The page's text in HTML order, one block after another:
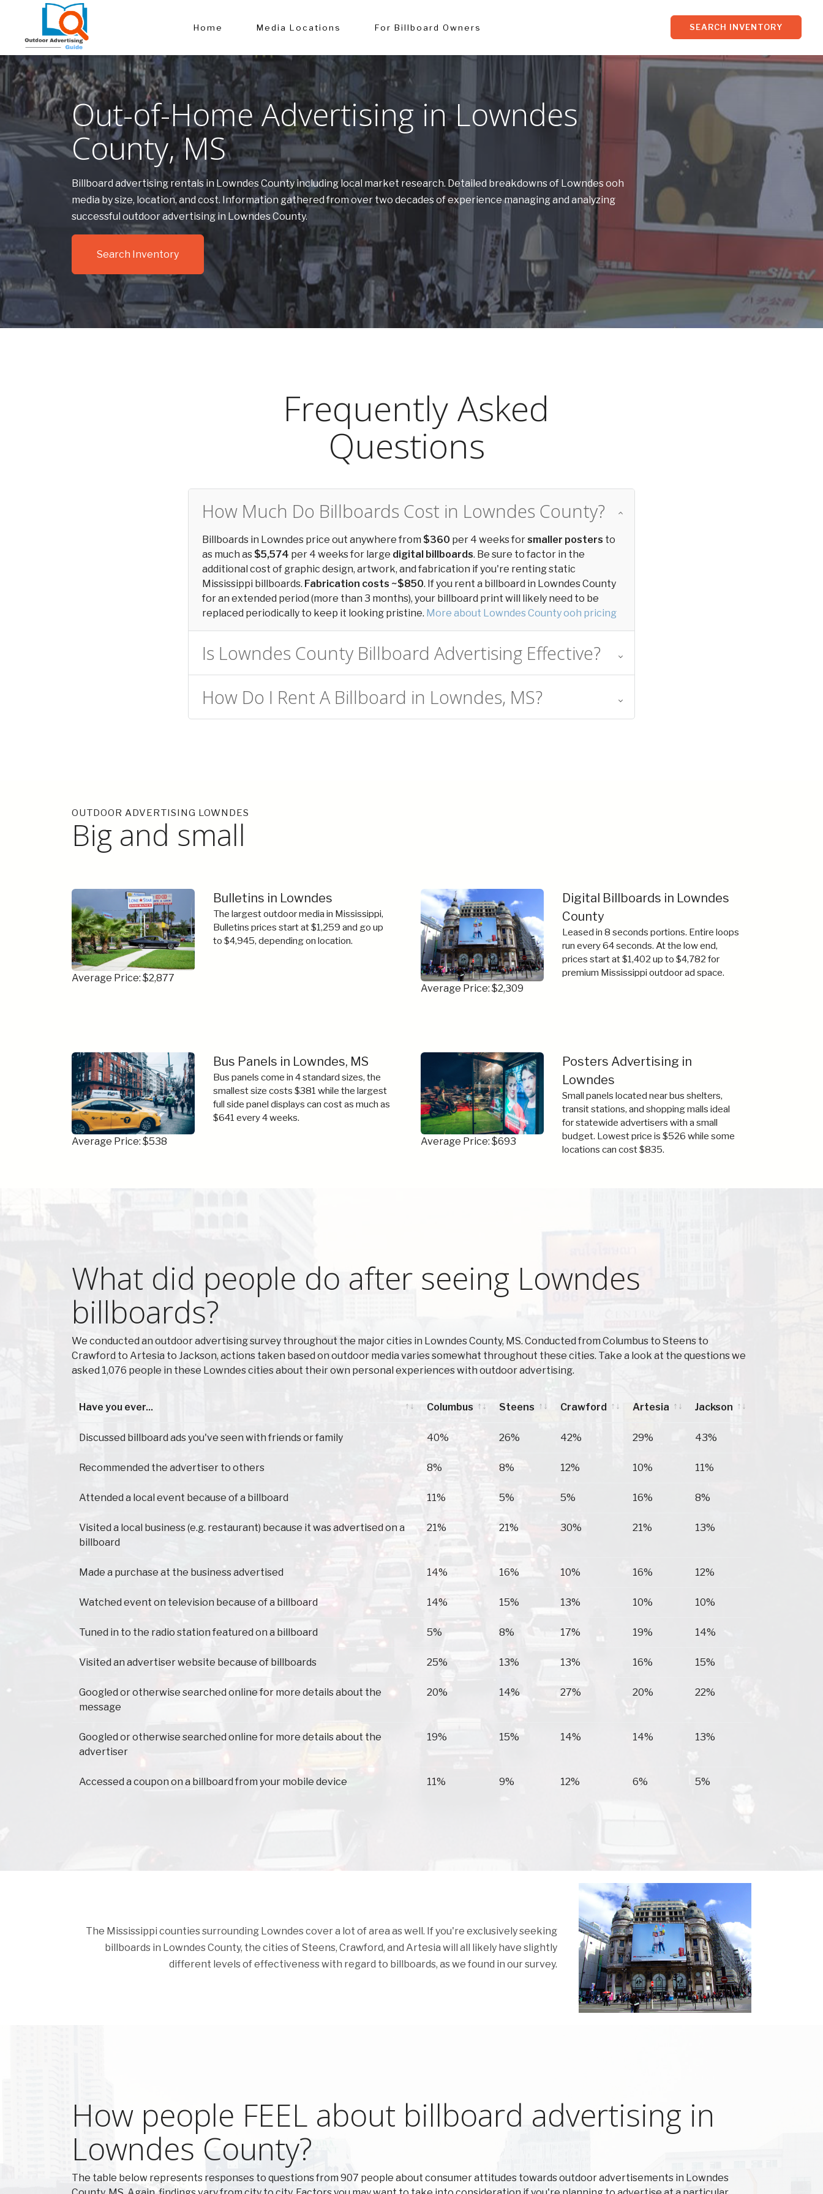
Home Media Locations For Billboard Owners SEARCH INVENTORY
Out-of-Home Advertising in Lowndes
County, MS
Billboard advertising rentals in Lowndes County including local market research. Detailed breakdowns of Lowndes ooh
media by size, location, and cost. Information gathered from over two decades of experience managing and analyzing
successful outdoor advertising in Lowndes County.
Search Inventory
Frequently Asked
Questions
How Much Do Billboards Cost in Lowndes County?
Billboards in Lowndes price out anywhere from $360 per 4 weeks forsmaller posters to
as much as $5,574 per 4 weeks for large digital billboards. Be sure to factor in the
additional cost of graphic design, artwork, and fabrication if you're renting static
Mississippi billboards. Fabrication costs ~$850. If you rent a billboard in Lowndes County
for an extended period (more than 3 months), your billboard print will likely need to be
replaced periodically to keep it looking pristine. More about Lowndes County ooh pricing
Is Lowndes County Billboard Advertising Effective?
How Do I Rent A Billboard in Lowndes, MS?
OUTDOOR ADVERTISING LOWNDES
Big and small
Average Price: $2,877
Bulletins in Lowndes
The largest outdoor media in Mississippi,
Bulletins prices start at $1,259 and go up
to $4,945, depending on location.
Average Price: $2,309
Digital Billboards in Lowndes
County
Leased in 8 seconds portions. Entire loops
run every 64 seconds. At the low end,
prices start at $1,402 up to $4,782 for
premium Mississippi outdoor ad space.
Average Price: $538
Bus Panels in Lowndes, MS
Bus panels come in 4 standard sizes, the
smallest size costs $381 while the largest
full side panel displays can cost as much as
$641 every 4 weeks.
Average Price: $693
Posters Advertising in
Lowndes
Small panels located near bus shelters,
transit stations, and shopping malls ideal
for statewide advertisers with a small
budget. Lowest price is $526 while some
locations can cost $835.
What did people do after seeing Lowndes
billboards?
We conducted an outdoor advertising survey throughout the major cities in Lowndes County, MS. Conducted from Columbus to Steens to
Crawford to Artesia to Jackson, actions taken based on outdoor media varies somewhat throughout these cities. Take a look at the questions we
asked 1,076 people in these Lowndes cities about their own personal experiences with outdoor advertising.
Have you ever... Columbus Steens Crawford Artesia
Jackson
Discussed billboard ads you've seen with friends or family 40% 26% 42% 29% 43%
Recommended the advertiser to others 8% 8% 12% 10% 11%
Attended a local event because of a billboard 11% 5% 5% 16% 8%
Visited a local business (e.g. restaurant) because it was advertised on a
billboard
21% 21% 30% 21% 13%
Made a purchase at the business advertised 14% 16% 10% 16% 12%
Watched event on television because of a billboard 14% 15% 13% 10% 10%
Tuned in to the radio station featured on a billboard 5% 8% 17% 19% 14%
Visited an advertiser website because of billboards 25% 13% 13% 16% 15%
Googled or otherwise searched online for more details about the
message
20% 14% 27% 20% 22%
Googled or otherwise searched online for more details about the
advertiser
19% 15% 14% 14% 13%
Accessed a coupon on a billboard from your mobile device 11% 9% 12% 6% 5%
The Mississippi counties surrounding Lowndes cover a lot of area as well. If you're exclusively seeking
billboards in Lowndes County, the cities of Steens, Crawford, and Artesia will all likely have slightly
different levels of effectiveness with regard to billboards, as we found in our survey.
How people FEEL about billboard advertising in
Lowndes County?
The table below represents responses to questions from 907 people about consumer attitudes towards outdoor advertisements in Lowndes